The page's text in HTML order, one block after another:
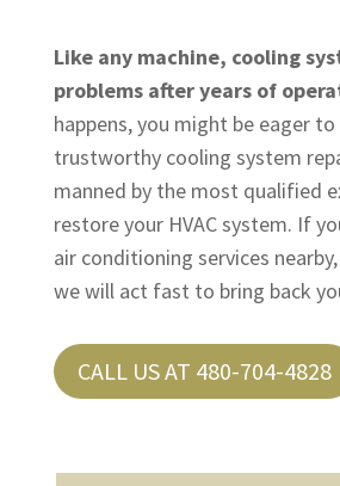
Like any machine, cooling
problems after years of
happens, you might be eager
trustworthy cooling system
manned by the most qualified
restore your HVAC system. If
air conditioning services
we will act fast to bring back
CALL US AT 480-704-4828